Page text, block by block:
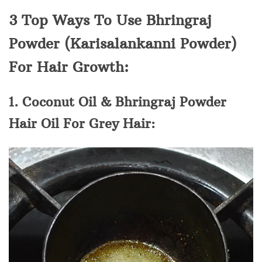
3 Top Ways To Use Bhringraj
Powder (Karisalankanni Powder)
For Hair Growth:
1. Coconut Oil & Bhringraj Powder
Hair Oil For Grey Hair: